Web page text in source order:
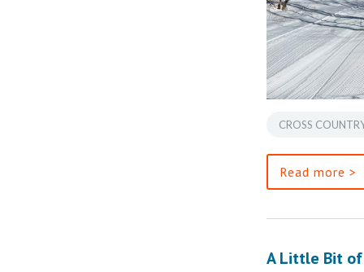
CROSS
Read more >
A Little Bit of